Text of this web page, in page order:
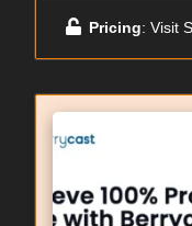
Pricing: Visit